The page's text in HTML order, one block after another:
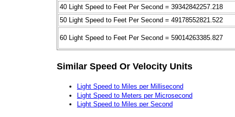
40 Light Speed to Feet Per Second = 39342842257.218
50 Light Speed to Feet Per Second = 49178552821.522
60 Light Speed to Feet Per Second = 59014263385.827
Similar Speed Or Velocity Units
Light Speed to Miles per Millisecond
Light Speed to Meters per Microsecond
Light Speed to Miles per Second